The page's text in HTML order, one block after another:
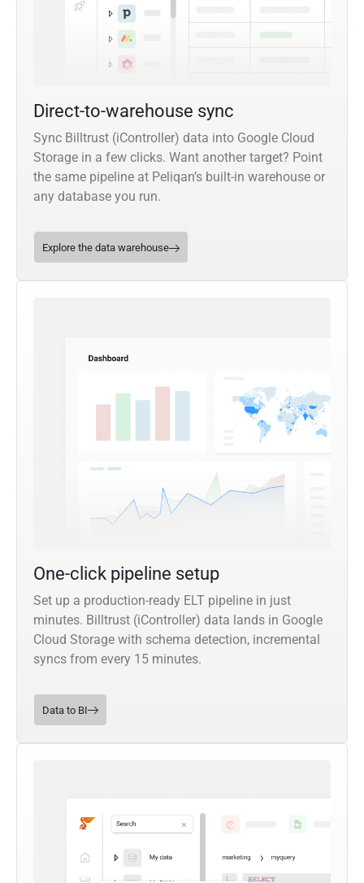
Direct-to-warehouse sync
Sync Billtrust (iController) data into Google Cloud
Storage in a few clicks. Want another target? Point
the same pipeline at Peliqan’s built-in warehouse or
any database you run.
Explore the data warehouse
One-click pipeline setup
Set up a production-ready ELT pipeline in just
minutes. Billtrust (iController) data lands in Google
Cloud Storage with schema detection, incremental
syncs from every 15 minutes.
Data to BI